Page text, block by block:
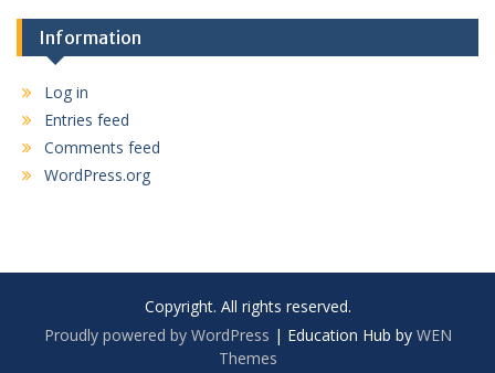
Information
Log in
Entries feed
Comments feed
WordPress.org
Copyright. All rights reserved.
Proudly powered by WordPress | Education Hub by WEN
Themes